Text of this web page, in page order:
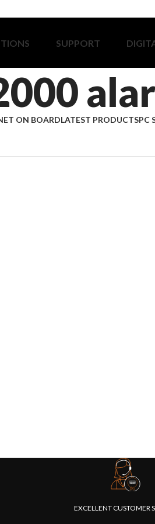
SUPPORT
ON BOARDLATEST PRODUCTSPC
EXCELLENT CUSTOMER